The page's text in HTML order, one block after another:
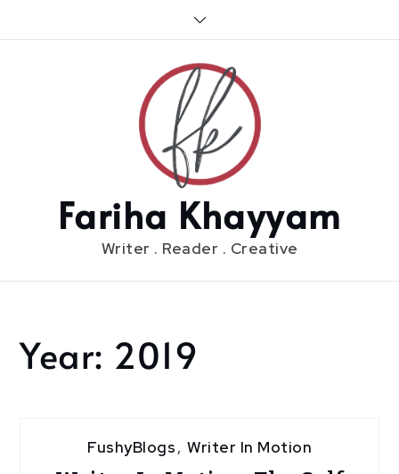
Fariha Khayyam
Writer . Reader . Creative
Home
2019
Year: 2019
FushyBlogs, Writer In Motion